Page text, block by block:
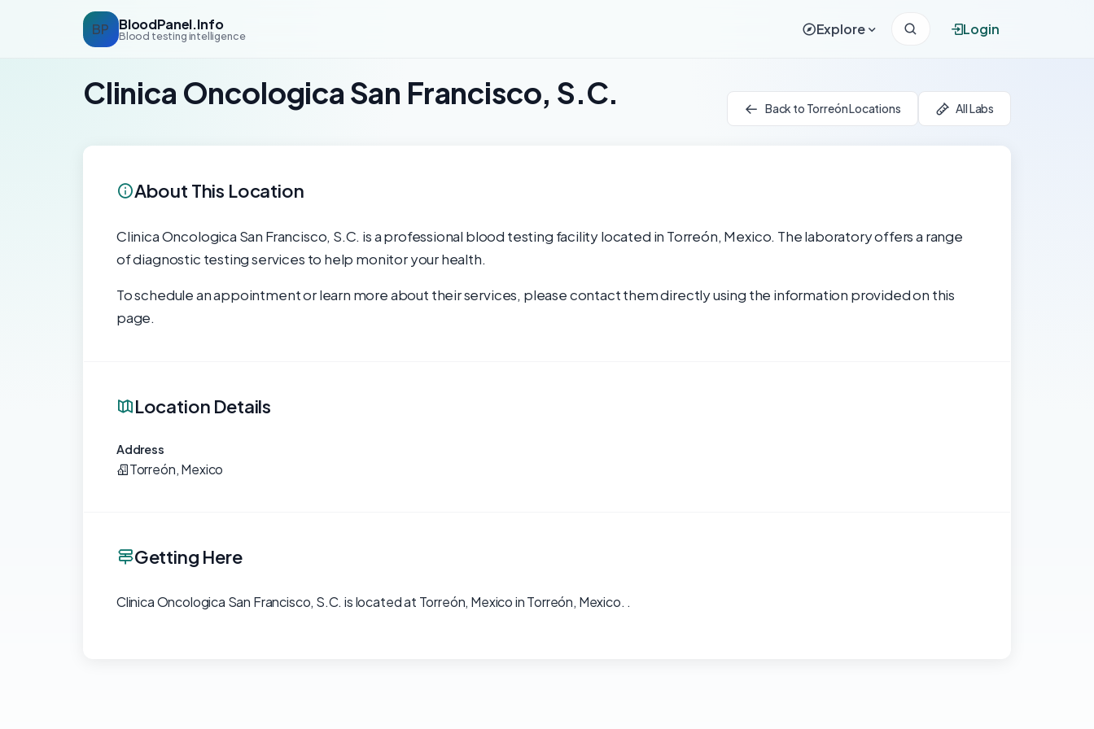
BP BloodPanel.Info
Blood testing intelligence Explore Login
Clinica Oncologica San Francisco, S.C. Back to Torreón Locations All Labs
About This Location
Clinica Oncologica San Francisco, S.C. is a professional blood testing facility located in Torreón, Mexico. The laboratory offers a range
of diagnostic testing services to help monitor your health.
To schedule an appointment or learn more about their services, please contact them directly using the information provided on this
page.
Location Details
Address
Torreón, Mexico
Getting Here
Clinica Oncologica San Francisco, S.C. is located at Torreón, Mexico in Torreón, Mexico. .